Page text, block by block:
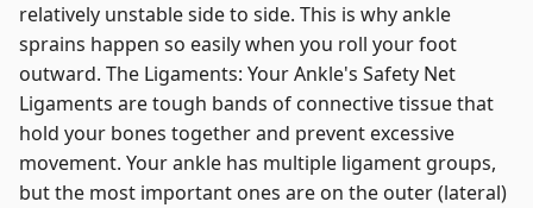
relatively unstable side to side. This is why ankle
sprains happen so easily when you roll your foot
outward. The Ligaments: Your Ankle's Safety Net
Ligaments are tough bands of connective tissue that
hold your bones together and prevent excessive
movement. Your ankle has multiple ligament groups,
but the most important ones are on the outer (lateral)